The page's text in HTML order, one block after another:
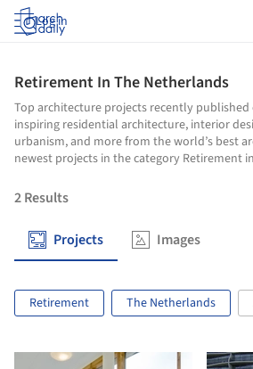
Log in
Retirement In The Netherlands
Top architecture projects recently
inspiring residential architecture, interior
urbanism, and more from the world’s best
newest projects in the category Retirement
2Results
Projects Images
Retirement The Netherlands